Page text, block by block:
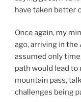
have taken better
Once again, my
ago, arriving in the
assumed only
path would lead to
mountain pass,
challenges being